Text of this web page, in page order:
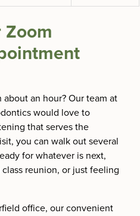
Zoom
an hour? Our team at
would love to
that serves the
you can walk out several
for whatever is next,
reunion, or just feeling
office, our convenient